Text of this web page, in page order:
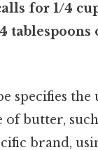
for 1/4
specifies the
butter,
brand,